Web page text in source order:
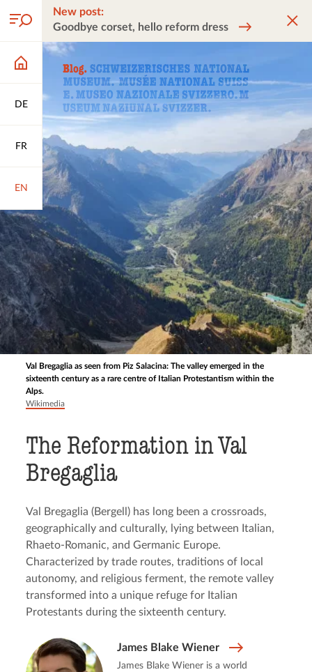
DE
FR
EN
New post:
Goodbye corset, hello reform dress
Val Bregaglia as seen from Piz Salacina: The valley emerged in the
sixteenth century as a rare centre of Italian Protestantism within the
Alps.
Wikimedia
The Reformation in Val
Bregaglia
Val Bregaglia (Bergell) has long been a crossroads,
geographically and culturally, lying between Italian,
Rhaeto-Romanic, and Germanic Europe.
Characterized by trade routes, traditions of local
autonomy, and religious ferment, the remote valley
transformed into a unique refuge for Italian
Protestants during the sixteenth century.
James Blake Wiener
James Blake Wiener is a world